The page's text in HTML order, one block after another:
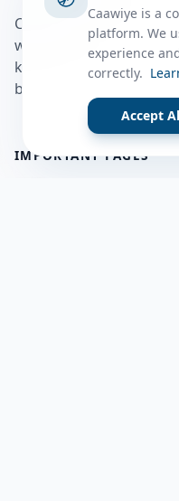
Caawiye Q&A waa
wedaarsado su’aalo
kaa caawin doona
bulshadaada iyo inaad
IMPORTANT PAGES
Caawiye is a
platform. We
experience
correctly.
Accept